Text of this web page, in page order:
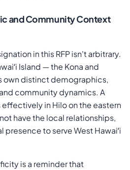
and Community Context
in this RFP isn't arbitrary.
Island — the Kona and
own distinct demographics,
community dynamics. A
in Hilo on the eastern
have the local relationships,
to serve West Hawaiʻi
is a reminder that